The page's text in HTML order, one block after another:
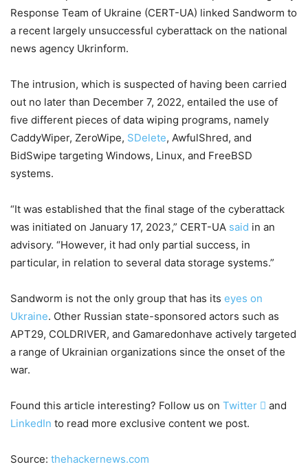
Response Team of Ukraine (CERT-UA) linked Sandworm to
a recent largely unsuccessful cyberattack on the national
news agency Ukrinform.
The intrusion, which is suspected of having been carried
out no later than December 7, 2022, entailed the use of
five different pieces of data wiping programs, namely
CaddyWiper, ZeroWipe, SDelete, AwfulShred, and
BidSwipe targeting Windows, Linux, and FreeBSD
systems.
“It was established that the final stage of the cyberattack
was initiated on January 17, 2023,” CERT-UA said in an
advisory. “However, it had only partial success, in
particular, in relation to several data storage systems.”
Sandworm is not the only group that has its eyes on
Ukraine. Other Russian state-sponsored actors such as
APT29, COLDRIVER, and Gamaredonhave actively targeted
a range of Ukrainian organizations since the onset of the
war.
Found this article interesting? Follow us on Twitter  and
LinkedIn to read more exclusive content we post.
Source: thehackernews.com